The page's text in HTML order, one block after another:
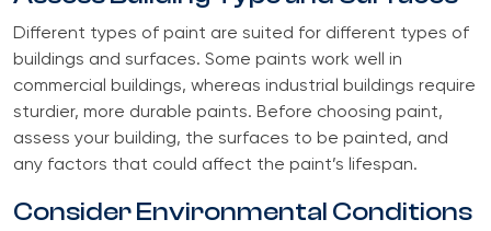
Different types of paint are suited for different types of
buildings and surfaces. Some paints work well in
commercial buildings, whereas industrial buildings require
sturdier, more durable paints. Before choosing paint,
assess your building, the surfaces to be painted, and
any factors that could affect the paint’s lifespan.
Consider Environmental Conditions